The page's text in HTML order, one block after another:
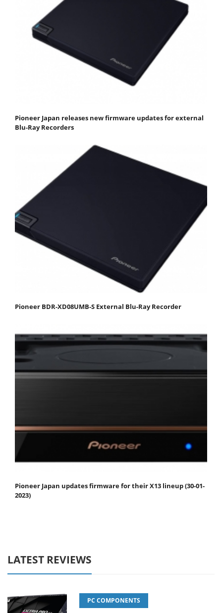
Pioneer Japan releases new firmware updates for external
Blu-Ray Recorders
Pioneer BDR-XD08UMB-S External Blu-Ray Recorder
Pioneer Japan updates firmware for their X13 lineup (30-01-
2023)
LATEST REVIEWS
PC COMPONENTS